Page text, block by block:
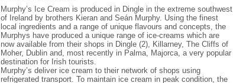
Murphy’s Ice Cream is produced in Dingle in the extreme southwest
of Ireland by brothers Kieran and Seán Murphy. Using the finest
local ingredients and a range of unique flavours and concepts, the
Murphys have produced a unique range of ice-creams which are
now available from their shops in Dingle (2), Killarney, The Cliffs of
Moher, Dublin and, most recently in Palma, Majorca, a very popular
destination for Irish tourists.
Murphy’s deliver ice cream to their network of shops using
refrigerated transport. To maintain ice cream in peak condition, the